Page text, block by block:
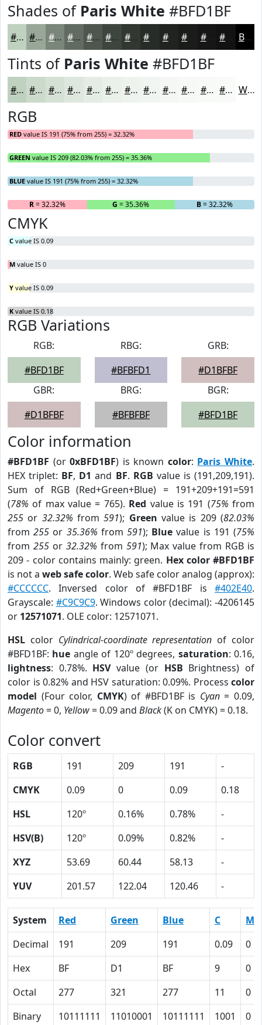
Shades of Paris White #BFD1BF
#BFD1BF #99A799 #7A867A #626B62 #4E564E #3E453E #323732 #202320 #151615 #111211 Black
Tints of Paris White #BFD1BF
#BFD1BF #CCDACC #D6E1D6 #DEE7DE #E5ECE5 #EAF0EA #EEF3EE #F1F5F1 #F4F7F4 #F6F9F6 #F8FAF8 #F9FBF9 White
RGB
RED value IS 191 (75% from 255) = 32.32%
GREEN value IS 209 (82.03% from 255) = 35.36%
BLUE value IS 191 (75% from 255) = 32.32%
R= 32.32% G = 35.36% B= 32.32%
CMYK
C value IS 0.09
M value IS 0
Y value IS 0.09
K value IS 0.18
RGB Variations
RGB:
#BFD1BF
RBG:
#BFBFD1
GRB:
#D1BFBF
GBR:
#D1BFBF
BRG:
#BFBFBF
BGR:
#BFD1BF
Color information
#BFD1BF (or0xBFD1BF) is known color: Paris White.
HEX triplet: BF, D1 and BF. RGB value is (191,209,191).
Sum of RGB (Red+Green+Blue) = 191+209+191=591
(78% of max value = 765). Red value is 191 (75% from
255 or 32.32% from591); Green value is 209 (82.03%
from255 or 35.36% from591); Blue value is 191 (75%
from 255or 32.32% from 591); Max value from RGB is
209 - color contains mainly: green. Hex color #BFD1BF
is not a web safe color. Web safe color analog (approx):
#CCCCCC. Inversed color of #BFD1BF is #402E40.
Grayscale: #C9C9C9. Windows color (decimal): -4206145
or 12571071. OLE color: 12571071.
HSL color Cylindrical-coordinate representation of color
#BFD1BF: hue angle of 120º degrees, saturation: 0.16,
lightness: 0.78%. HSVvalue (or HSB Brightness) of
color is 0.82% and HSV saturation: 0.09%. Process color
model (Four color, CMYK) of #BFD1BF is Cyan= 0.09,
Magento= 0, Yellow= 0.09 and Black(K on CMYK) = 0.18.
Color convert
RGB 191 209 191
-
CMYK
0.09 0 0.09
0.18
HSL
120º 0.16% 0.78%
-
HSV(B)
120º 0.09% 0.82%
-
XYZ
53.69 60.44 58.13
-
YUV
201.57 122.04 120.46 -
System Red Green Blue C
M
Decimal
191 209 191 0.09
0
Hex
BF D1 BF 9
0
Octal
277 321 277 11
0
Binary
10111111 11010001 10111111 1001 0